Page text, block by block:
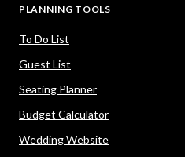
PLANNING TOOLS
To Do List
Guest List
Seating Planner
Budget Calculator
Wedding Website